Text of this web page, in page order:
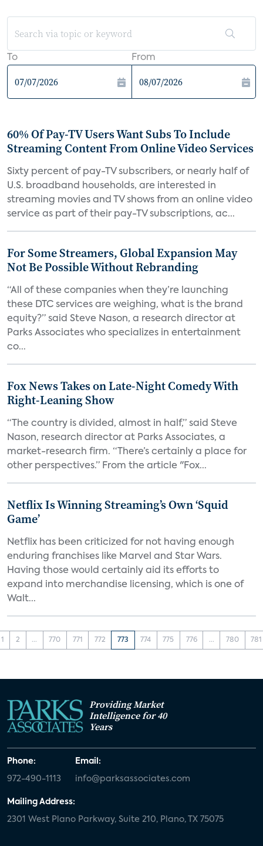
To From
60% Of Pay-TV Users Want Subs To Include
Streaming Content From Online Video Services
Sixty percent of pay-TV subscribers, or nearly half of
U.S. broadband households, are interested in
streaming movies and TV shows from an online video
service as part of their pay-TV subscriptions, ac...
For Some Streamers, Global Expansion May
Not Be Possible Without Rebranding
“All of these companies when they’re launching
these DTC services are weighing, what is the brand
equity?” said Steve Nason, a research director at
Parks Associates who specializes in entertainment
co...
Fox News Takes on Late-Night Comedy With
Right-Leaning Show
“The country is divided, almost in half,” said Steve
Nason, research director at Parks Associates, a
market-research firm. “There’s certainly a place for
other perspectives.” From the article "Fox...
Netflix Is Winning Streaming’s Own ‘Squid
Game’
Netflix has been criticized for not having enough
enduring franchises like Marvel and Star Wars.
Having those would certainly aid its efforts to
expand into merchandise licensing, which is one of
Walt...
1 2 ... 770 771 772 773 774 775 776 ... 780 781
Providing Market
Intelligence for 40
Years
Phone:
972-490-1113
Email:
info@parksassociates.com
Mailing Address:
2301 West Plano Parkway, Suite 210, Plano, TX 75075